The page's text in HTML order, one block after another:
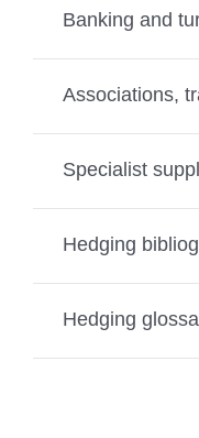
Banking and
Associations,
Specialist
Hedging
Hedging